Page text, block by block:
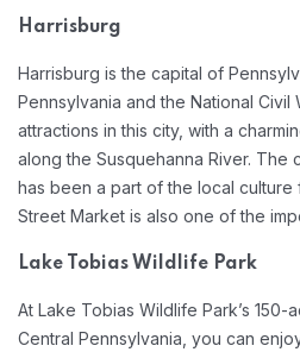
Harrisburg
Harrisburg is the capital of
Pennsylvania and the National Civil
attractions in this city, with a
along the Susquehanna River. The
has been a part of the local culture
Street Market is also one of the
Lake Tobias Wildlife Park
At Lake Tobias Wildlife Park’s
Central Pennsylvania, you can